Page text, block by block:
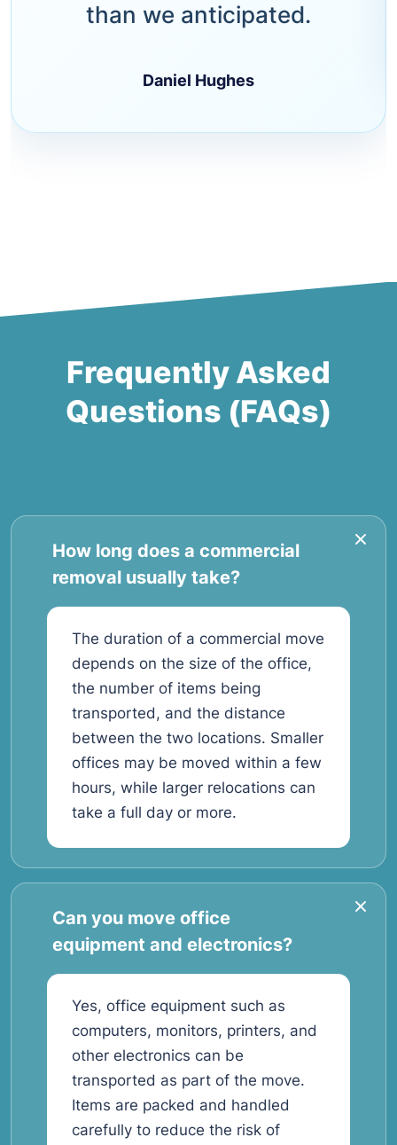
than we anticipated.
Daniel Hughes
Frequently Asked
Questions (FAQs)
How long does a commercial
removal usually take?
The duration of a commercial move
depends on the size of the office,
the number of items being
transported, and the distance
between the two locations. Smaller
offices may be moved within a few
hours, while larger relocations can
take a full day or more.
Can you move office
equipment and electronics?
Yes, office equipment such as
computers, monitors, printers, and
other electronics can be
transported as part of the move.
Items are packed and handled
carefully to reduce the risk of